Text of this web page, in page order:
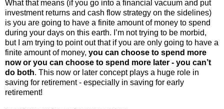
What that means (if you go into a financial vacuum and put
investment returns and cash flow strategy on the sidelines)
is you are going to have a finite amount of money to spend
during your days on this earth. I’m not trying to be morbid,
but I am trying to point out that if you are only going to have a
finite amount of money, you can choose to spend more
now or you can choose to spend more later - you can’t
do both. This now or later concept plays a huge role in
saving for retirement - especially in saving for early
retirement!